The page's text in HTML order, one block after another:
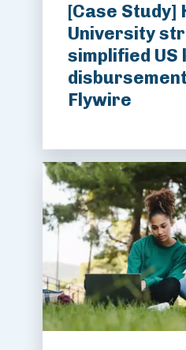
[Case Study]
University
simplified US
Flywire